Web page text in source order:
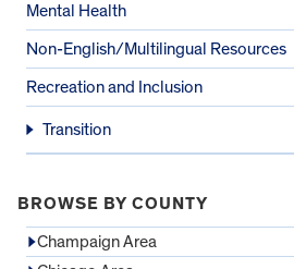
Mental Health
Non-English/Multilingual Resources
Recreation and Inclusion
Transition
BROWSE BY COUNTY
Champaign Area